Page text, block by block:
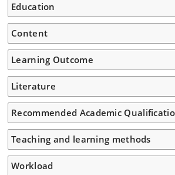
Education
Content
Learning Outcome
Literature
Recommended Academic
Teaching and learning methods
Workload